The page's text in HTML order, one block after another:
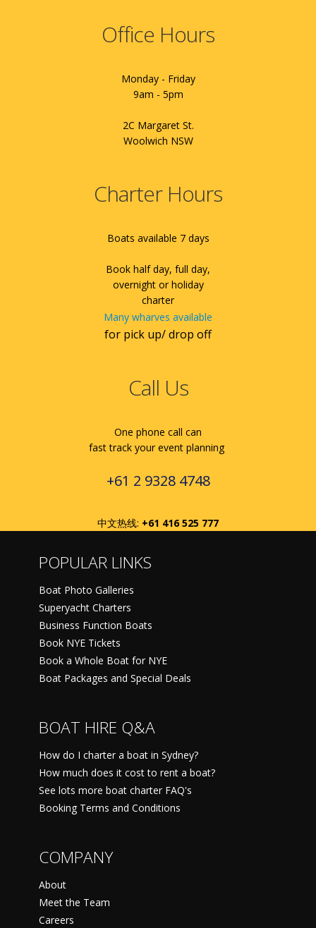
Office Hours
Monday - Friday
9am - 5pm
2C Margaret St.
Woolwich NSW
Charter Hours
Boats available 7 days
Book half day, full day,
overnight or holiday
charter
Many wharves available
for pick up/ drop off
Call Us
One phone call can
fast track your event planning
+61 2 9328 4748
中文热线: +61 416 525 777
POPULAR LINKS
Boat Photo Galleries
Superyacht Charters
Business Function Boats
Book NYE Tickets
Book a Whole Boat for NYE
Boat Packages and Special Deals
BOAT HIRE Q&A
How do I charter a boat in Sydney?
How much does it cost to rent a boat?
See lots more boat charter FAQ's
Booking Terms and Conditions
COMPANY
About
Meet the Team
Careers